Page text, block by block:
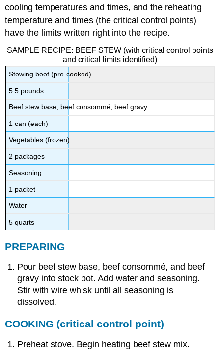
cooling temperatures and times, and the reheating
temperature and times (the critical control points)
have the limits written right into the recipe.
SAMPLE RECIPE: BEEF STEW (with critical control points
and critical limits identified)
Stewing beef (pre-cooked)
5.5 pounds
Beef stew base, beef consommé, beef gravy
1 can (each)
Vegetables (frozen)
2 packages
Seasoning
1 packet
Water
5 quarts
PREPARING
Pour beef stew base, beef consommé, and beef
gravy into stock pot. Add water and seasoning.
Stir with wire whisk until all seasoning is
dissolved.
COOKING (critical control point)
Preheat stove. Begin heating beef stew mix.